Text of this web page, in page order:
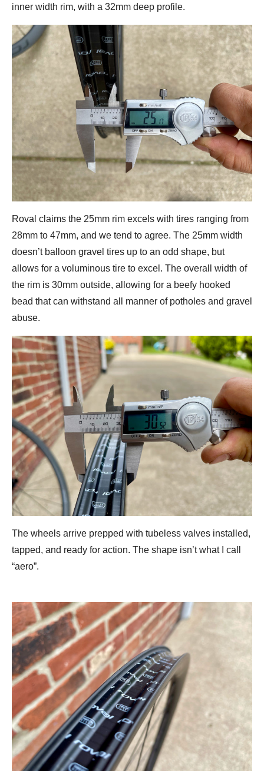
inner width rim, with a 32mm deep profile.
Roval claims the 25mm rim excels with tires ranging from
28mm to 47mm, and we tend to agree. The 25mm width
doesn’t balloon gravel tires up to an odd shape, but
allows for a voluminous tire to excel. The overall width of
the rim is 30mm outside, allowing for a beefy hooked
bead that can withstand all manner of potholes and gravel
abuse.
The wheels arrive prepped with tubeless valves installed,
tapped, and ready for action. The shape isn’t what I call
“aero”.